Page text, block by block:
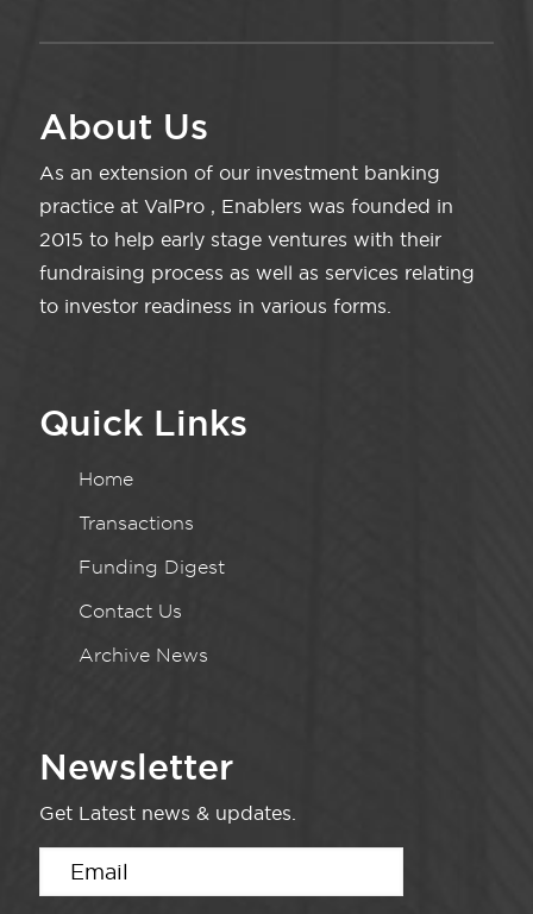
About Us
As an extension of our investment banking
practice at ValPro , Enablers was founded in
2015 to help early stage ventures with their
fundraising process as well as services relating
to investor readiness in various forms.
Quick Links
Home
Transactions
Funding Digest
Contact Us
Archive News
Newsletter
Get Latest news & updates.